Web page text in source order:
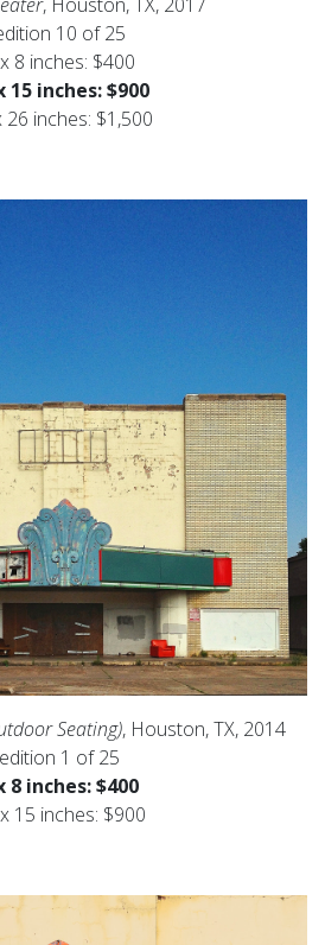
10 of 25
8 inches: $400
15 inches: $900
26 inches: $1,500
Seating), Houston, TX, 2014
edition 1 of 25
8 inches: $400
15 inches: $900